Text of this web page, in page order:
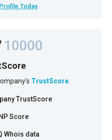
Today
10000
TrustScore.
TrustScore
Score
Whois data